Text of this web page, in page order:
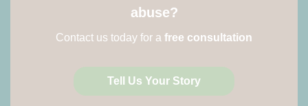
abuse?
Contact us today for a free consultation
Tell Us Your Story